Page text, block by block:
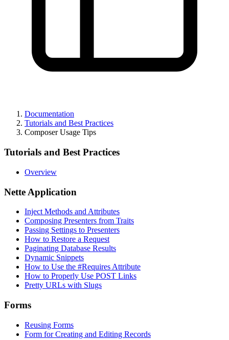
Documentation
Tutorials and Best Practices
Composer Usage Tips
Tutorials and Best Practices
Overview
Nette Application
Inject Methods and Attributes
Composing Presenters from Traits
Passing Settings to Presenters
How to Restore a Request
Paginating Database Results
Dynamic Snippets
How to Use the #Requires Attribute
How to Properly Use POST Links
Pretty URLs with Slugs
Forms
Reusing Forms
Form for Creating and Editing Records